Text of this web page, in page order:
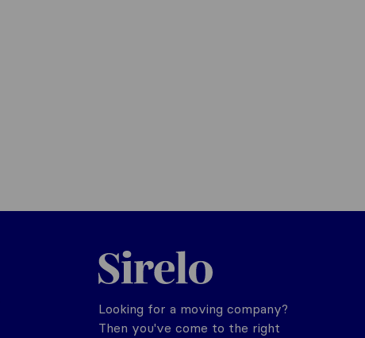
Sirelo.com
Looking for a moving company?
Then you've come to the right